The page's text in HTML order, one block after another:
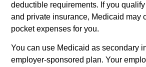
deductible requirements. If you
and private insurance, Medicaid may
pocket expenses for you.
You can use Medicaid as secondary
employer-sponsored plan. Your